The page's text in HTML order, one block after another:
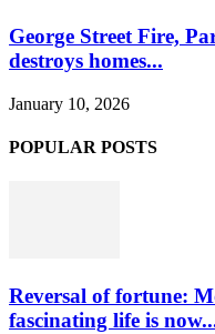
George Street Fire,
destroys homes...
January 10, 2026
POPULAR POSTS
Reversal of fortune:
fascinating life is